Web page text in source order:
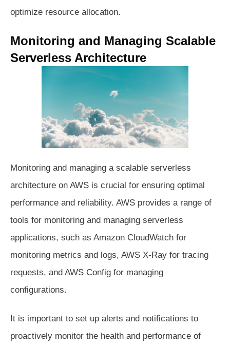
optimize resource allocation.
Monitoring and Managing Scalable
Serverless Architecture
Monitoring and managing a scalable serverless
architecture on AWS is crucial for ensuring optimal
performance and reliability. AWS provides a range of
tools for monitoring and managing serverless
applications, such as Amazon CloudWatch for
monitoring metrics and logs, AWS X-Ray for tracing
requests, and AWS Config for managing
configurations.
It is important to set up alerts and notifications to
proactively monitor the health and performance of